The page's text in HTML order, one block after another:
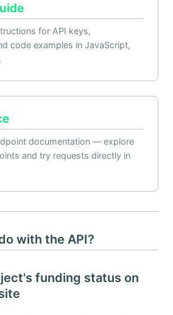
for API keys,
code examples in JavaScript,
documentation — explore
and try requests directly in
with the API?
funding status on